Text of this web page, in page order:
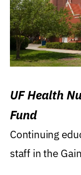
UF Health
Fund
Continuing
staff in the